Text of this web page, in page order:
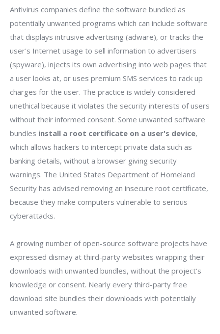
Antivirus companies define the software bundled as
potentially unwanted programs which can include software
that displays intrusive advertising (adware), or tracks the
user's Internet usage to sell information to advertisers
(spyware), injects its own advertising into web pages that
a user looks at, or uses premium SMS services to rack up
charges for the user. The practice is widely considered
unethical because it violates the security interests of users
without their informed consent. Some unwanted software
bundles install a root certificate on a user's device,
which allows hackers to intercept private data such as
banking details, without a browser giving security
warnings. The United States Department of Homeland
Security has advised removing an insecure root certificate,
because they make computers vulnerable to serious
cyberattacks.
A growing number of open-source software projects have
expressed dismay at third-party websites wrapping their
downloads with unwanted bundles, without the project's
knowledge or consent. Nearly every third-party free
download site bundles their downloads with potentially
unwanted software.